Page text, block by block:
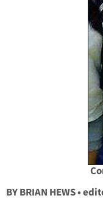
BY BRIAN HEWS •